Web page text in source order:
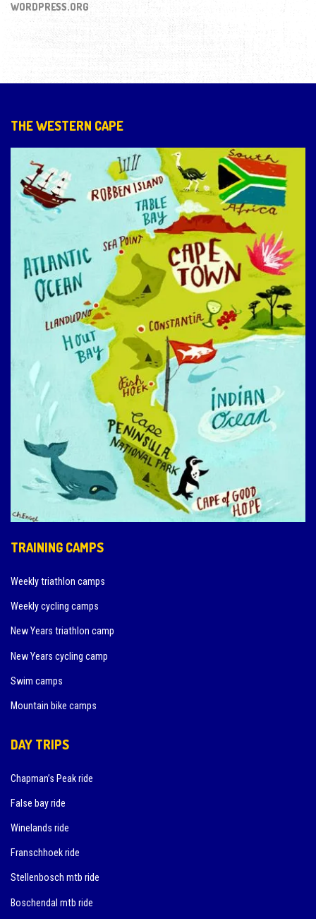
WORDPRESS.ORG
THE WESTERN CAPE
TRAINING CAMPS
Weekly triathlon camps
Weekly cycling camps
New Years triathlon camp
New Years cycling camp
Swim camps
Mountain bike camps
DAY TRIPS
Chapman’s Peak ride
False bay ride
Winelands ride
Franschhoek ride
Stellenbosch mtb ride
Boschendal mtb ride